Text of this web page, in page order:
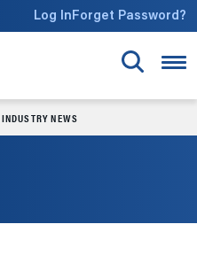
Log InForget Password?
INDUSTRY NEWS